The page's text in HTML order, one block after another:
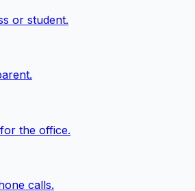
or student.
the office.
calls.